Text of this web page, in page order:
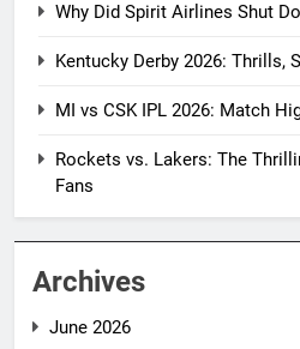
Why Did Spirit Airlines Shut
Kentucky Derby 2026: Thrills,
MI vs CSK IPL 2026: Match
Rockets vs. Lakers: The
Fans
Archives
June 2026